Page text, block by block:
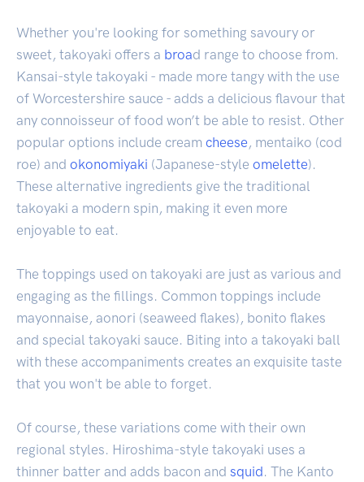
Whether you're looking for something savoury or
sweet, takoyaki offers a broad range to choose from.
Kansai-style takoyaki - made more tangy with the use
of Worcestershire sauce - adds a delicious flavour that
any connoisseur of food won’t be able to resist. Other
popular options include cream cheese, mentaiko (cod
roe) and okonomiyaki (Japanese-style omelette).
These alternative ingredients give the traditional
takoyaki a modern spin, making it even more
enjoyable to eat.
The toppings used on takoyaki are just as various and
engaging as the fillings. Common toppings include
mayonnaise, aonori (seaweed flakes), bonito flakes
and special takoyaki sauce. Biting into a takoyaki ball
with these accompaniments creates an exquisite taste
that you won't be able to forget.
Of course, these variations come with their own
regional styles. Hiroshima-style takoyaki uses a
thinner batter and adds bacon and squid. The Kanto